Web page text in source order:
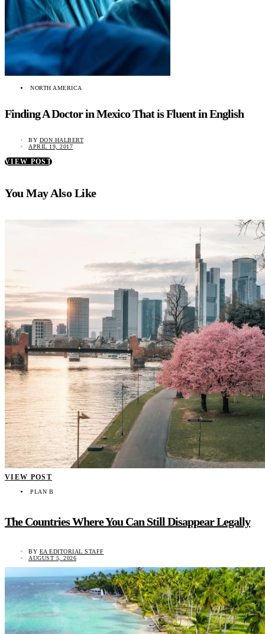
NORTH AMERICA
Finding A Doctor in Mexico That is Fluent in English
BY DON HALBERT
APRIL 19, 2017
VIEW POST
You May Also Like
VIEW POST
PLAN B
The Countries Where You Can Still Disappear Legally
BY EA EDITORIAL STAFF
AUGUST 5, 2026